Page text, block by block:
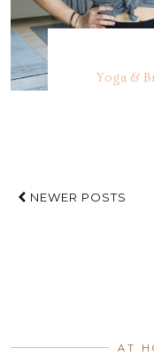
Yoga &
NEWER POSTS
AT